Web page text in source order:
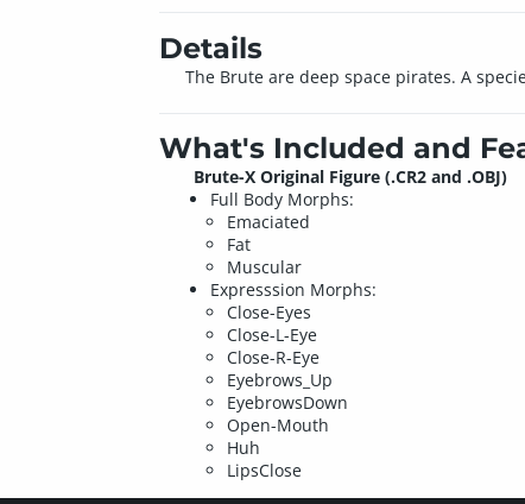
Details
The Brute are deep space pirates. A
What's Included and
Brute-X Original Figure (.CR2 and .OBJ)
Full Body Morphs:
Emaciated
Fat
Muscular
Expresssion Morphs:
Close-Eyes
Close-L-Eye
Close-R-Eye
Eyebrows_Up
EyebrowsDown
Open-Mouth
Huh
LipsClose